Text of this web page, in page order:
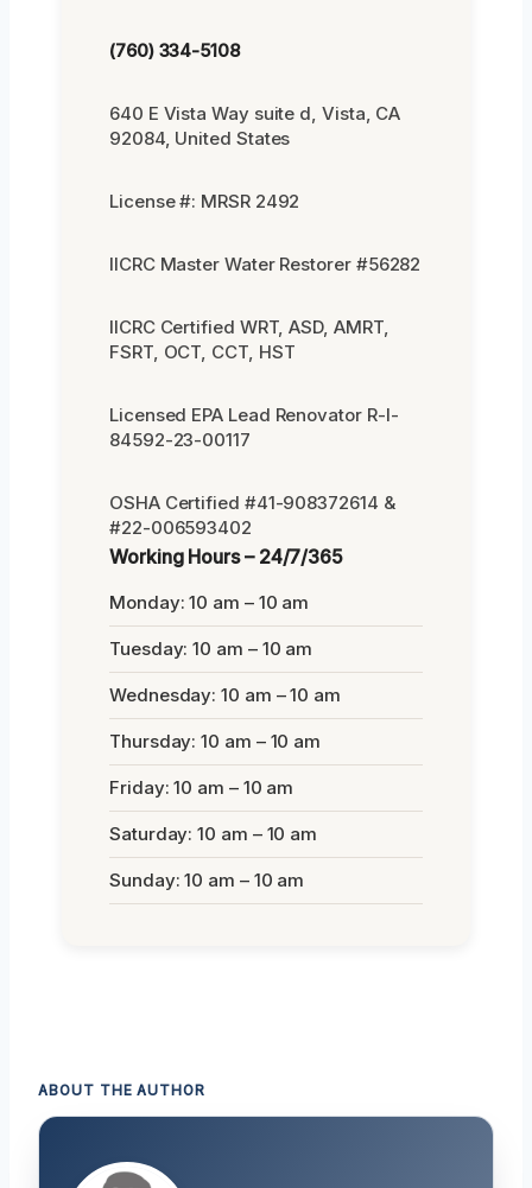
(760) 334-5108
640 E Vista Way suite d, Vista, CA
92084, United States
License #: MRSR 2492
IICRC Master Water Restorer #56282
IICRC Certified WRT, ASD, AMRT,
FSRT, OCT, CCT, HST
Licensed EPA Lead Renovator R-I-
84592-23-00117
OSHA Certified #41-908372614 &
#22-006593402
Working Hours – 24/7/365
Monday: 10 am – 10 am
Tuesday: 10 am – 10 am
Wednesday: 10 am – 10 am
Thursday: 10 am – 10 am
Friday: 10 am – 10 am
Saturday: 10 am – 10 am
Sunday: 10 am – 10 am
ABOUT THE AUTHOR